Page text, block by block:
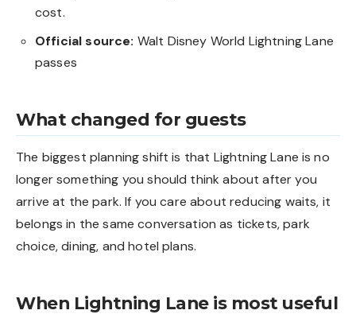
cost.
Official source: Walt Disney World Lightning Lane
passes
What changed for guests
The biggest planning shift is that Lightning Lane is no
longer something you should think about after you
arrive at the park. If you care about reducing waits, it
belongs in the same conversation as tickets, park
choice, dining, and hotel plans.
When Lightning Lane is most useful